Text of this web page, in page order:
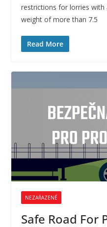
restrictions for lorries
weight of more than 7.5
Read More
NEZAŘAZENÉ
Safe Road For